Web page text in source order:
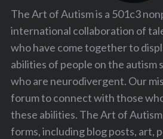
The Art of Autism is a 501c3
international collaboration of
who have come together to
abilities of people on the autism
who are neurodivergent. Our
forum to connect with those
these abilities. The Art of
forms, including blog posts, art,